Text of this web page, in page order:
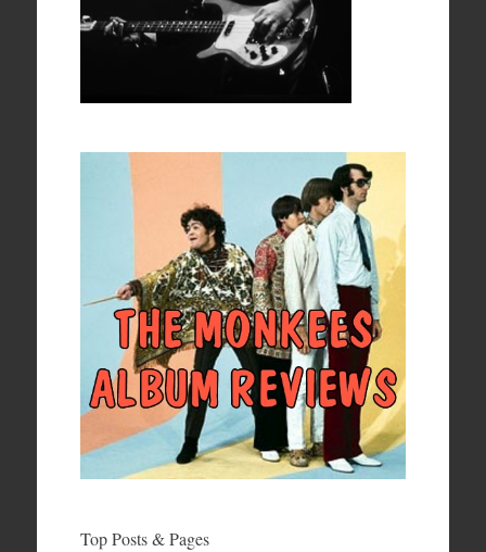
Top Posts & Pages